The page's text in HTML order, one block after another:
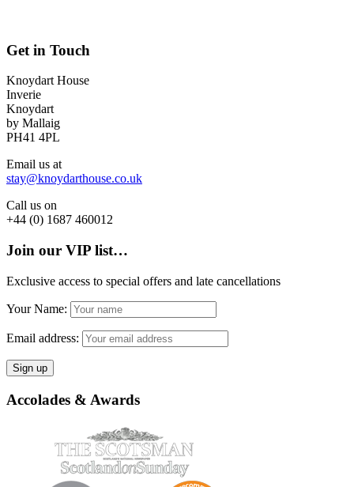
Get in Touch
Knoydart House
Inverie
Knoydart
by Mallaig
PH41 4PL
Email us at
stay@knoydarthouse.co.uk
Call us on
+44 (0) 1687 460012
Join our VIP list…
Exclusive access to special offers and late cancellations
Your Name:
Email address:
Accolades & Awards